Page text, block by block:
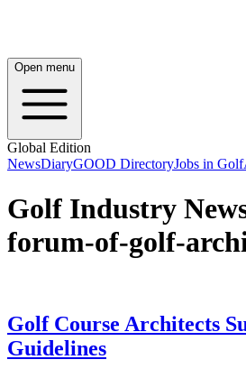
Open menu
Global Edition
NewsDiaryGOOD DirectoryJobs in Golf
Golf Industry
forum-of-golf-
Golf Course Architects
Guidelines